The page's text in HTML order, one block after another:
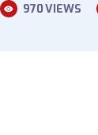
970VIEWS